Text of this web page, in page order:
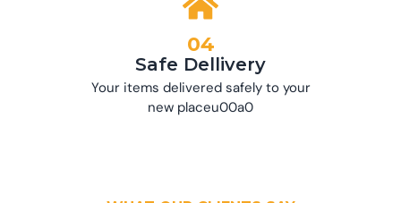
04
Safe Dellivery
Your items delivered safely to your
new placeu00a0